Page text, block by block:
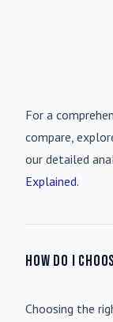
For a
compare,
our detailed
Explained.
How do I
Choosing the